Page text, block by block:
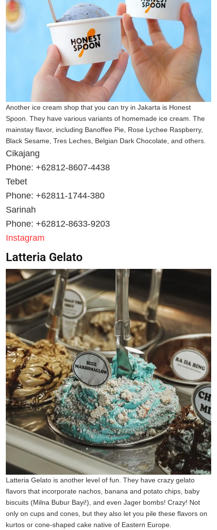
Another ice cream shop that you can try in Jakarta is Honest
Spoon. They have various variants of homemade ice cream. The
mainstay flavor, including Banoffee Pie, Rose Lychee Raspberry,
Black Sesame, Tres Leches, Belgian Dark Chocolate, and others.
Cikajang
Phone: +62812-8607-4438
Tebet
Phone: +62811-1744-380
Sarinah
Phone: +62812-8633-9203
Instagram
Latteria Gelato
Latteria Gelato is another level of fun. They have crazy gelato
flavors that incorporate nachos, banana and potato chips, baby
biscuits (Milna Bubur Bayi!), and even Jager bombs! Crazy! Not
only on cups and cones, but they also let you pile these flavors on
kurtos or cone-shaped cake native of Eastern Europe.